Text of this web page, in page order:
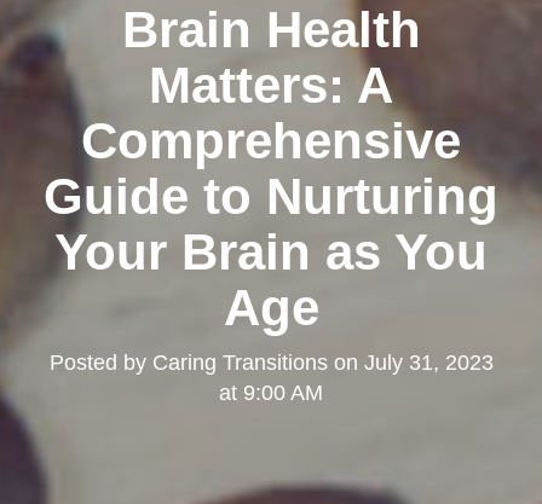
Brain Health
Matters: A
Comprehensive
Guide to Nurturing
Your Brain as You
Age
Posted by Caring Transitionson July 31, 2023
at 9:00 AM